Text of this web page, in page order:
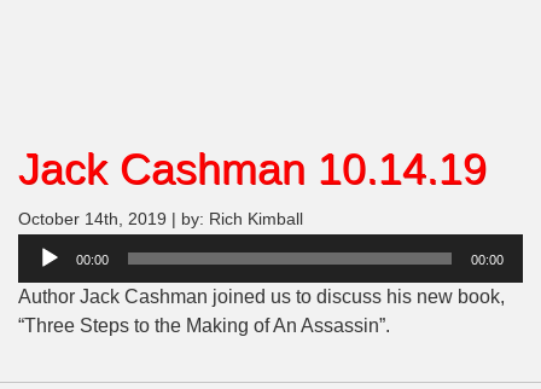
Jack Cashman 10.14.19
October 14th, 2019 | by: Rich Kimball
Audio
00:00 00:00
Author Jack Cashman joined us to discuss his new book,
“Three Steps to the Making of An Assassin”.